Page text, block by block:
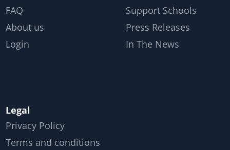
FAQ
About us
Login
Support Schools
Press Releases
In The News
Legal
Privacy Policy
Terms and conditions